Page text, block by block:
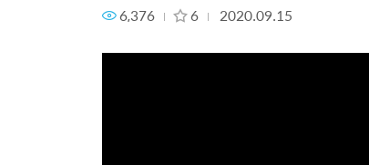
6,376 6 2020.09.15